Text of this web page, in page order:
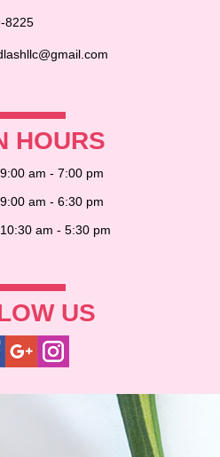
8225
HOURS
9:00 am - 7:00 pm
9:00 am - 6:30 pm
10:30 am - 5:30 pm
US